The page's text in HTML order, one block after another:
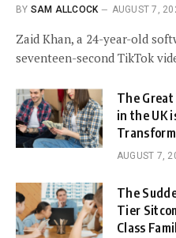
BY SAM ALLCOCK AUGUST 7,
Zaid Khan, a 24-year-old
seventeen-second TikTok
The
in the UK
AUGUST 7,
The
Tier
Class